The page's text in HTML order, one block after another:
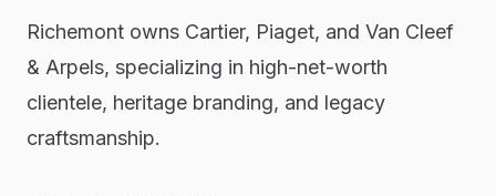
Richemont owns Cartier, Piaget, and Van Cleef
& Arpels, specializing in high-net-worth
clientele, heritage branding, and legacy
craftsmanship.